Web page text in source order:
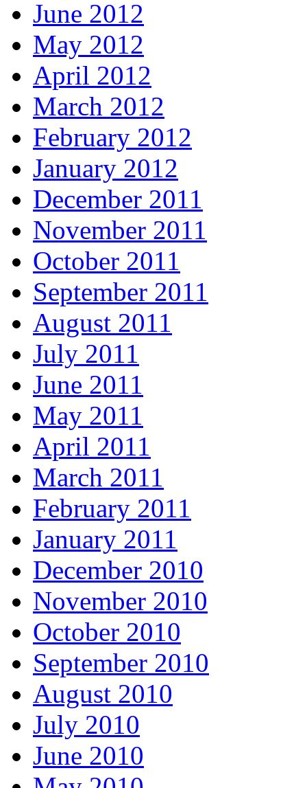
June 2012
May 2012
April 2012
March 2012
February 2012
January 2012
December 2011
November 2011
October 2011
September 2011
August 2011
July 2011
June 2011
May 2011
April 2011
March 2011
February 2011
January 2011
December 2010
November 2010
October 2010
September 2010
August 2010
July 2010
June 2010